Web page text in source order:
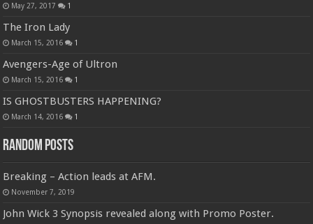
May 27, 2017 1
The Iron Lady
March 15, 2016 1
Avengers-Age of Ultron
March 15, 2016 1
IS GHOSTBUSTERS HAPPENING?
March 14, 2016 1
Random Posts
Breaking – Action leads at AFM.
November 7, 2019
John Wick 3 Synopsis revealed along with Promo Poster.